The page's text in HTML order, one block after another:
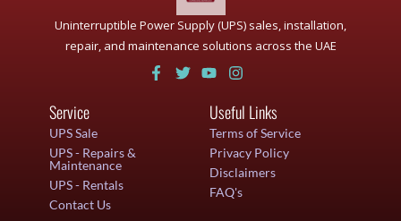
Uninterruptible Power Supply (UPS) sales, installation,
repair, and maintenance solutions across the UAE
Service
UPS Sale
UPS - Repairs &
Maintenance
UPS - Rentals
Contact Us
Useful Links
Terms of Service
Privacy Policy
Disclaimers
FAQ's